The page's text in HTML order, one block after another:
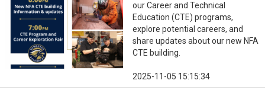
our Career and Technical
Education (CTE) programs,
explore potential careers, and
share updates about our new NFA
CTE building.
2025-11-05 15:15:34